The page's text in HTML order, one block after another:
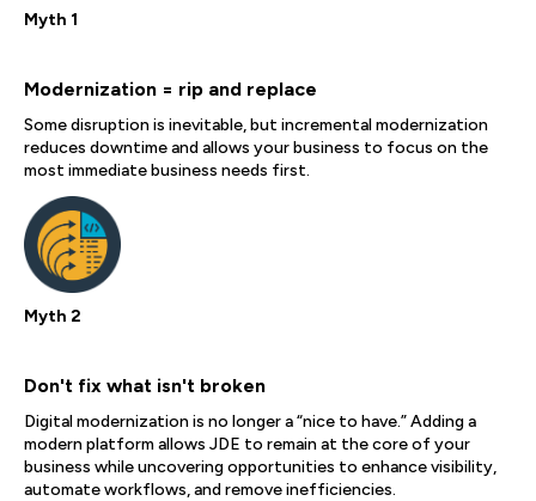
Myth 1
Modernization = rip and replace
Some disruption is inevitable, but incremental modernization
reduces downtime and allows your business to focus on the
most immediate business needs first.
Myth 2
Don't fix what isn't broken
Digital modernization is no longer a “nice to have.” Adding a
modern platform allows JDE to remain at the core of your
business while uncovering opportunities to enhance visibility,
automate workflows, and remove inefficiencies.